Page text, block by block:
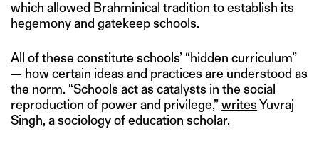
which allowed Brahminical tradition to establish its
hegemony and gatekeep schools.
All of these constitute schools’ “hidden curriculum”
— how certain ideas and practices are understood as
the norm. “Schools act as catalysts in the social
reproduction of power and privilege,”writesYuvraj
Singh, a sociology of education scholar.